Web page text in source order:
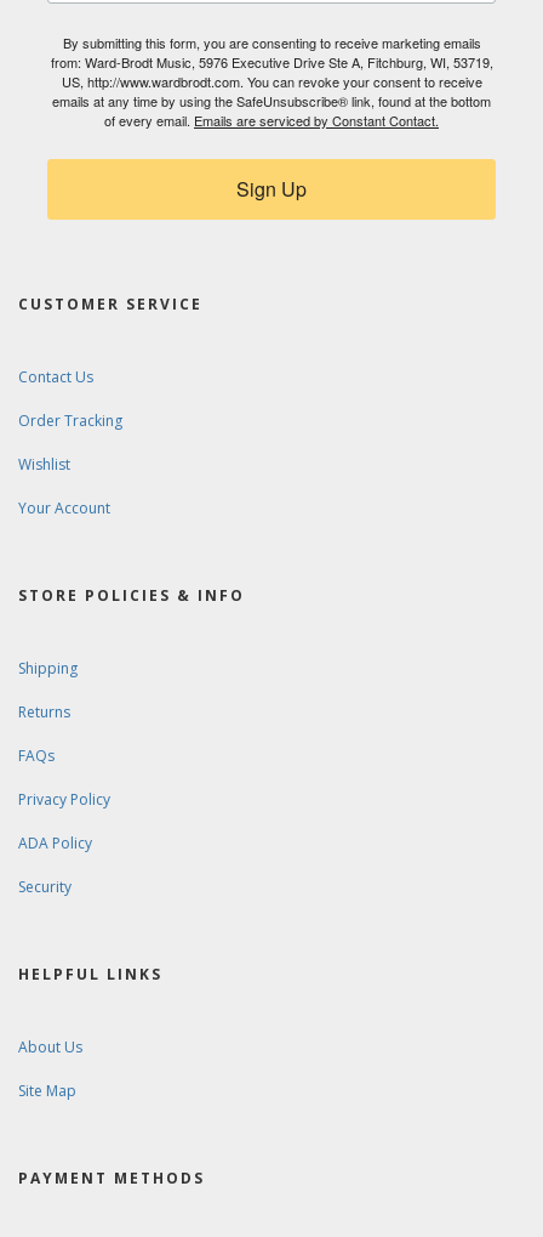
By submitting this form, you are consenting to receive marketing emails
from: Ward-Brodt Music, 5976 Executive Drive Ste A, Fitchburg, WI, 53719,
US, http://www.wardbrodt.com. You can revoke your consent to receive
emails at any time by using the SafeUnsubscribe® link, found at the bottom
of every email. Emails are serviced by Constant Contact.
Sign Up
CUSTOMER SERVICE
Contact Us
Order Tracking
Wishlist
Your Account
STORE POLICIES & INFO
Shipping
Returns
FAQs
Privacy Policy
ADA Policy
Security
HELPFUL LINKS
About Us
Site Map
PAYMENT METHODS